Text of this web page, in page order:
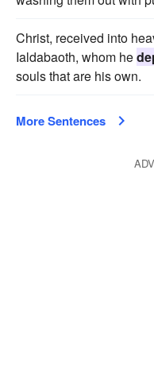
Christ, received into
Ialdabaoth, whom he
souls that are his own.
More Sentences